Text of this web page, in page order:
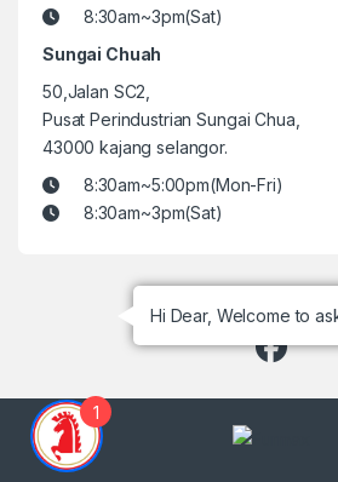
8:30am~3pm(Sat)
Sungai Chuah
50,Jalan SC2,
Pusat Perindustrian Sungai Chua,
43000 kajang selangor.
8:30am~5:00pm(Mon-Fri)
8:30am~3pm(Sat)
Hi Dear, Welcome to
1